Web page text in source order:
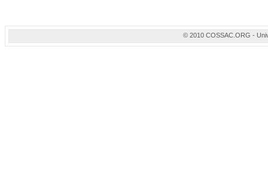
© 2010 COSSAC.ORG -